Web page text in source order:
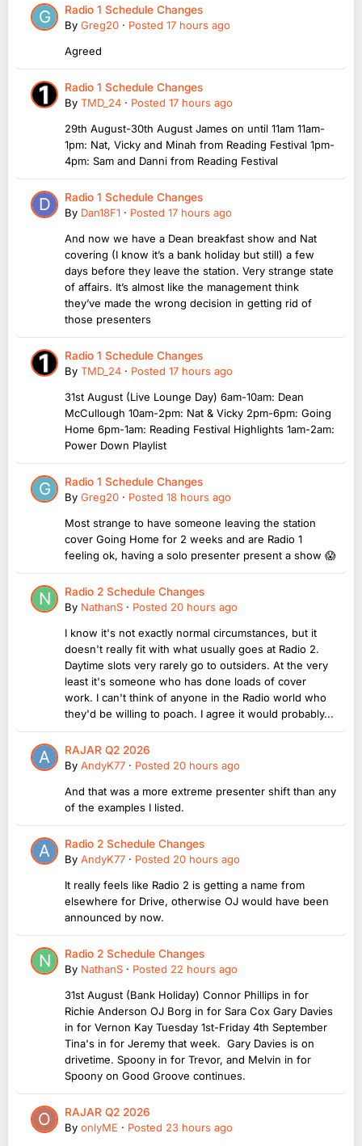
Radio 1 Schedule Changes
By Greg20 · Posted 17 hours ago
Agreed
Radio 1 Schedule Changes
By TMD_24 · Posted 17 hours ago
29th August-30th August James on until 11am 11am-
1pm: Nat, Vicky and Minah from Reading Festival 1pm-
4pm: Sam and Danni from Reading Festival
Radio 1 Schedule Changes
By Dan18F1 · Posted 17 hours ago
And now we have a Dean breakfast show and Nat
covering (I know it’s a bank holiday but still) a few
days before they leave the station. Very strange state
of affairs. It’s almost like the management think
they’ve made the wrong decision in getting rid of
those presenters
Radio 1 Schedule Changes
By TMD_24 · Posted 17 hours ago
31st August (Live Lounge Day) 6am-10am: Dean
McCullough 10am-2pm: Nat & Vicky 2pm-6pm: Going
Home 6pm-1am: Reading Festival Highlights 1am-2am:
Power Down Playlist
Radio 1 Schedule Changes
By Greg20 · Posted 18 hours ago
Most strange to have someone leaving the station
cover Going Home for 2 weeks and are Radio 1
feeling ok, having a solo presenter present a show 😱
Radio 2 Schedule Changes
By NathanS · Posted 20 hours ago
I know it's not exactly normal circumstances, but it
doesn't really fit with what usually goes at Radio 2.
Daytime slots very rarely go to outsiders. At the very
least it's someone who has done loads of cover
work. I can't think of anyone in the Radio world who
they'd be willing to poach. I agree it would probably...
RAJAR Q2 2026
By AndyK77 · Posted 20 hours ago
And that was a more extreme presenter shift than any
of the examples I listed.
Radio 2 Schedule Changes
By AndyK77 · Posted 20 hours ago
It really feels like Radio 2 is getting a name from
elsewhere for Drive, otherwise OJ would have been
announced by now.
Radio 2 Schedule Changes
By NathanS · Posted 22 hours ago
31st August (Bank Holiday) Connor Phillips in for
Richie Anderson OJ Borg in for Sara Cox Gary Davies
in for Vernon Kay Tuesday 1st-Friday 4th September
Tina's in for Jeremy that week. Gary Davies is on
drivetime. Spoony in for Trevor, and Melvin in for
Spoony on Good Groove continues.
RAJAR Q2 2026
By onlyME · Posted 23 hours ago